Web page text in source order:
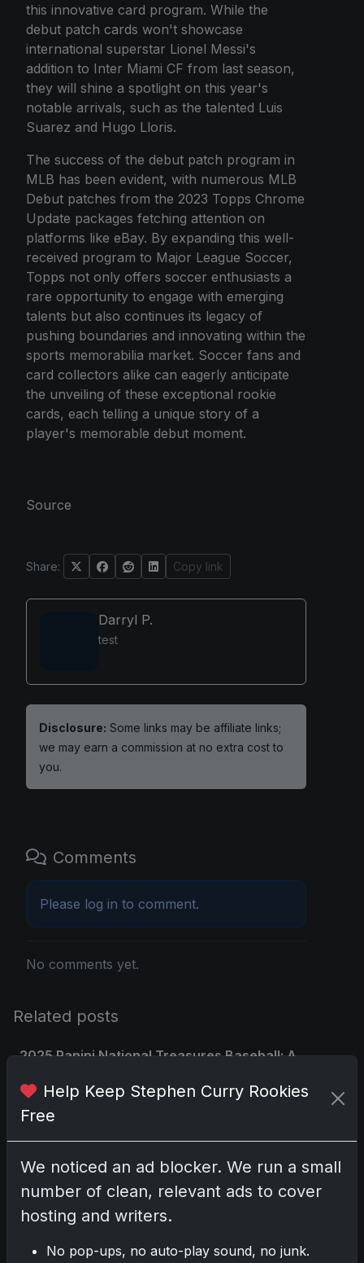
this innovative card program. While the
debut patch cards won't showcase
international superstar Lionel Messi's
addition to Inter Miami CF from last season,
they will shine a spotlight on this year's
notable arrivals, such as the talented Luis
Suarez and Hugo Lloris.
The success of the debut patch program in
MLB has been evident, with numerous MLB
Debut patches from the 2023 Topps Chrome
Update packages fetching attention on
platforms like eBay. By expanding this well-
received program to Major League Soccer,
Topps not only offers soccer enthusiasts a
rare opportunity to engage with emerging
talents but also continues its legacy of
pushing boundaries and innovating within the
sports memorabilia market. Soccer fans and
card collectors alike can eagerly anticipate
the unveiling of these exceptional rookie
cards, each telling a unique story of a
player's memorable debut moment.
Source
Share: Copy link
Darryl P.
test
Disclosure: Some links may be affiliate links;
we may earn a commission at no extra cost to
you.
Comments
Please log in to comment.
No comments yet.
Related posts
2025 Panini National Treasures Baseball: A
Nov 11, 2025
2025-26 Topps Now Hockey: Capturing NHL
Glory in Real-Time
Nov 11, 2025
2025-26 Topps Now Hockey: Capturing NHL
Nov 11, 2025
Help Keep Stephen Curry Rookies
Free
We noticed an ad blocker. We run a small
number of clean, relevant ads to cover
hosting and writers.
No pop-ups, no auto-play sound, no junk.